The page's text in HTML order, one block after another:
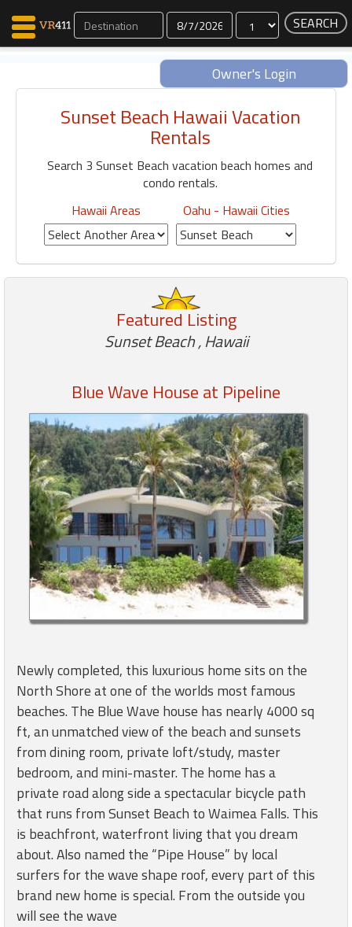
Dates
Owner's Login
Map Search
Communications
Fling
Faves
Members
Login
Featured
"Against
Wind"
Front
Rates
Year
round
Kamaole
Beach
Royale
Maui
Bedroom
Kihei
Sunset Beach Hawaii Vacation
Rentals
Search 3 Sunset Beach vacation beach homes and
condo rentals.
Hawaii Areas
Oahu - Hawaii Cities
Featured Listing
Sunset Beach , Hawaii
Blue Wave House at Pipeline
Newly completed, this luxurious home sits on the
North Shore at one of the worlds most famous
beaches. The Blue Wave house has nearly 4000 sq
ft, an unmatched view of the beach and sunsets
from dining room, private loft/study, master
bedroom, and mini-master. The home has a
private road along side a spectacular bicycle path
that runs from Sunset Beach to Waimea Falls. This
is beachfront, waterfront living that you dream
about. Also named the “Pipe House” by local
surfers for the wave shape roof, every part of this
brand new home is special. From the outside you
will see the wave